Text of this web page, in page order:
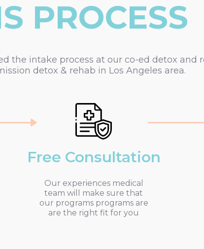
PROCESS
the intake process at our co-ed detox
detox & rehab in Los Angeles area.
Free Consultation
Our experiences medical
team will make sure that
our programs programs are
are the right fit for you